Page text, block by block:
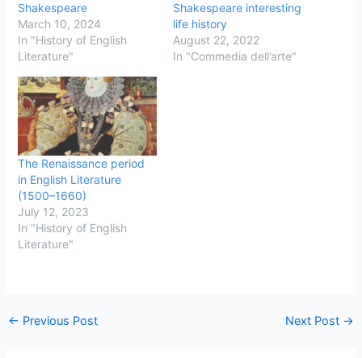
Shakespeare
March 10, 2024
In "History of English
Literature"
Shakespeare interesting
life history
August 22, 2022
In "Commedia dell’arte"
The Renaissance period
in English Literature
(1500–1660)
July 12, 2023
In "History of English
Literature"
← Previous Post Next Post →